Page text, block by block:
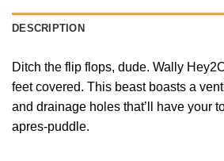
DESCRIPTION
Ditch the flip flops, dude. Wally
feet covered. This beast boasts a
and drainage holes that’ll have your
apres-puddle.